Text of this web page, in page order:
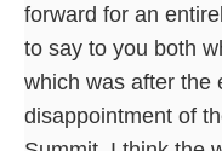
forward for an
to say to you both
which was after the
disappointment of